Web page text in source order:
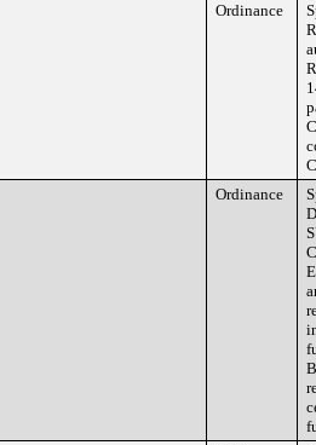
Ordinance
Ordinance